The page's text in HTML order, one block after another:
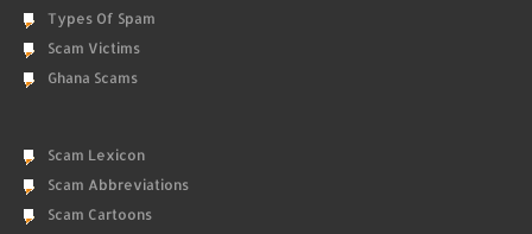
Types Of Spam
Scam Victims
Ghana Scams
Scam Lexicon
Scam Abbreviations
Scam Cartoons